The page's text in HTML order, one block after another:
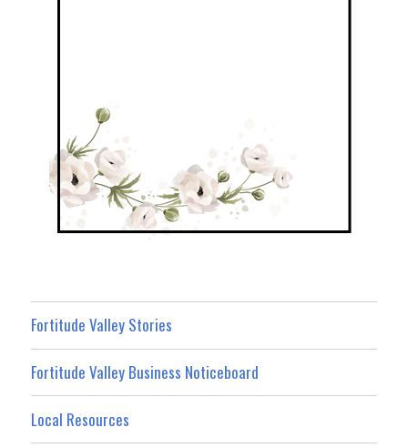
Fortitude Valley Stories
Fortitude Valley Business Noticeboard
Local Resources